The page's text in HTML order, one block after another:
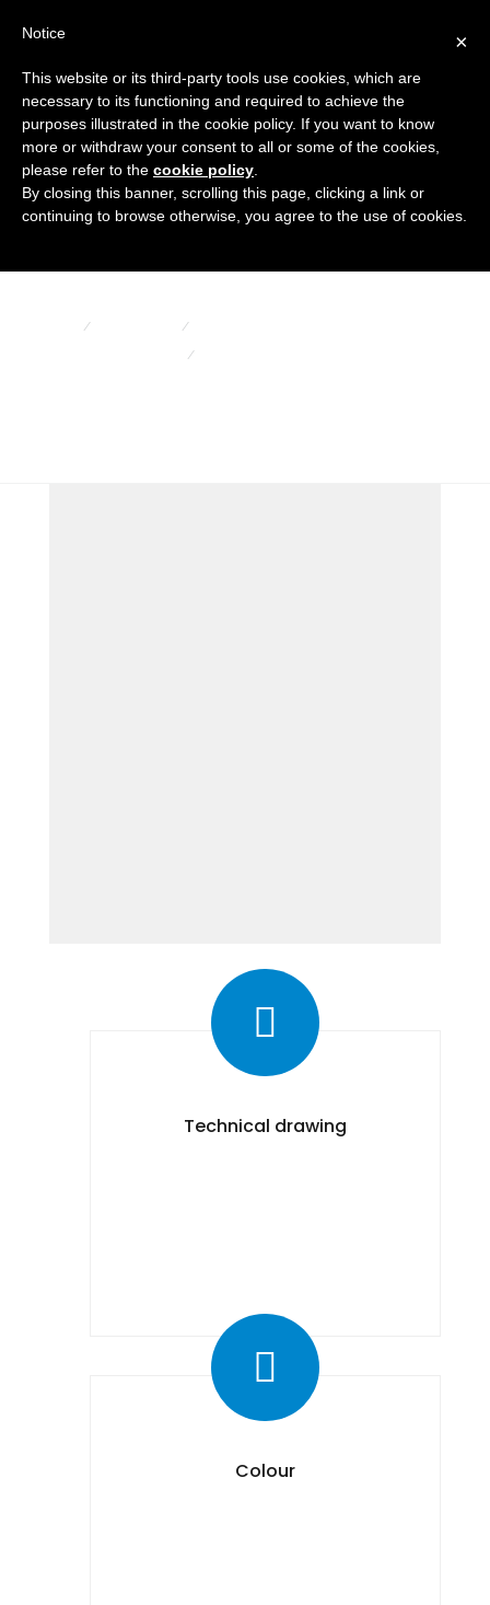
Floating balls
Technical drawing
Colour
×
Notice
This website or its third-party tools use cookies, which are
necessary to its functioning and required to achieve the
purposes illustrated in the cookie policy. If you want to know
more or withdraw your consent to all or some of the cookies,
please refer to the cookie policy
By closing this banner, scrolling this page, clicking a link or
continuing to browse otherwise, you agree to the use of cookies.